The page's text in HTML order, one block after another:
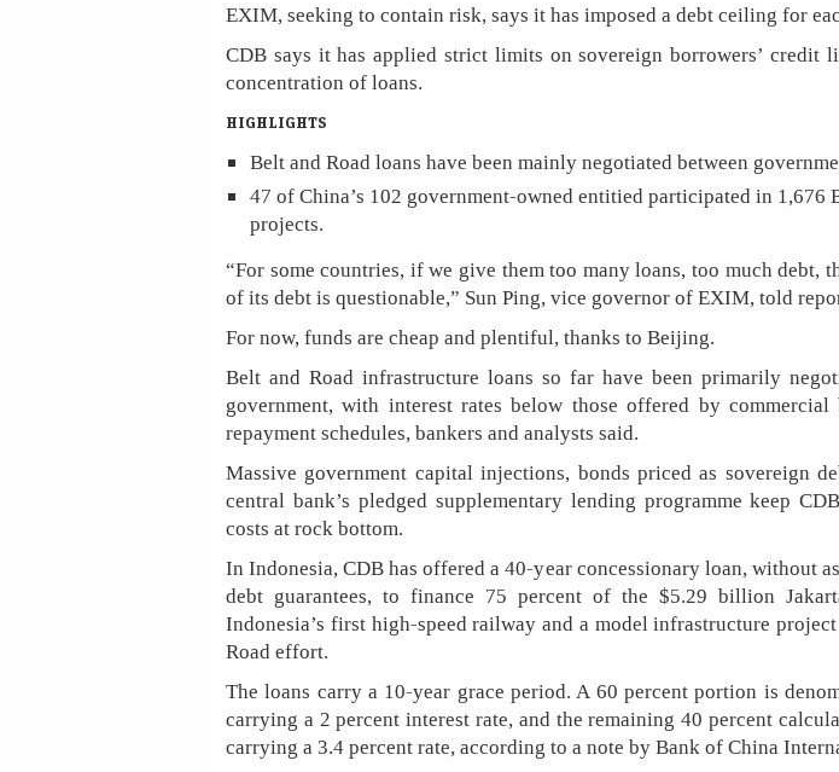
EXIM, seeking to contain risk, says it has imposed a debt ceiling for
CDB says it has applied strict limits on sovereign borrowers’ credit
concentration of loans.
HIGHLIGHTS
Belt and Road loans have been mainly negotiated between
47 of China’s 102 government-owned entitied participated in 1,676
projects.
“For some countries, if we give them too many loans, too much debt,
of its debt is questionable,” Sun Ping, vice governor of EXIM, told
For now, funds are cheap and plentiful, thanks to Beijing.
Belt and Road infrastructure loans so far have been primarily
government, with interest rates below those offered by commercial
repayment schedules, bankers and analysts said.
Massive government capital injections, bonds priced as sovereign
central bank’s pledged supplementary lending programme keep
costs at rock bottom.
In Indonesia, CDB has offered a 40-year concessionary loan, without
debt guarantees, to finance 75 percent of the $5.29 billion
Indonesia’s first high-speed railway and a model infrastructure
Road effort.
The loans carry a 10-year grace period. A 60 percent portion is
carrying a 2 percent interest rate, and the remaining 40 percent
carrying a 3.4 percent rate, according to a note by Bank of China